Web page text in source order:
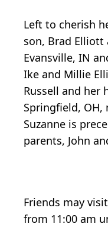
Left to cherish
son, Brad Elliott
Evansville, IN
Ike and Millie
Russell and her
Springfield, OH,
Suzanne is
parents, John
Friends may
from 11:00 am